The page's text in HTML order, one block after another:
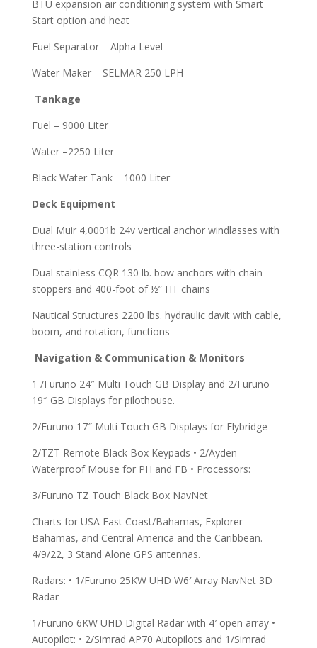
BTU expansion air conditioning system with Smart
Start option and heat
Fuel Separator – Alpha Level
Water Maker – SELMAR 250 LPH
Tankage
Fuel – 9000 Liter
Water –2250 Liter
Black Water Tank – 1000 Liter
Deck Equipment
Dual Muir 4,0001b 24v vertical anchor windlasses with
three-station controls
Dual stainless CQR 130 lb. bow anchors with chain
stoppers and 400-foot of ½” HT chains
Nautical Structures 2200 lbs. hydraulic davit with cable,
boom, and rotation, functions
Navigation & Communication & Monitors
1 /Furuno 24″ Multi Touch GB Display and 2/Furuno
19″ GB Displays for pilothouse.
2/Furuno 17″ Multi Touch GB Displays for Flybridge
2/TZT Remote Black Box Keypads • 2/Ayden
Waterproof Mouse for PH and FB • Processors:
3/Furuno TZ Touch Black Box NavNet
Charts for USA East Coast/Bahamas, Explorer
Bahamas, and Central America and the Caribbean.
4/9/22, 3 Stand Alone GPS antennas.
Radars: • 1/Furuno 25KW UHD W6′ Array NavNet 3D
Radar
1/Furuno 6KW UHD Digital Radar with 4′ open array •
Autopilot: • 2/Simrad AP70 Autopilots and 1/Simrad